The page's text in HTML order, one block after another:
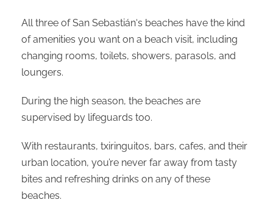
All three of San Sebastián‘s beaches have the kind
of amenities you want on a beach visit, including
changing rooms, toilets, showers, parasols, and
loungers.
During the high season, the beaches are
supervised by lifeguards too.
With restaurants, txiringuitos, bars, cafes, and their
urban location, you’re never far away from tasty
bites and refreshing drinks on any of these
beaches.